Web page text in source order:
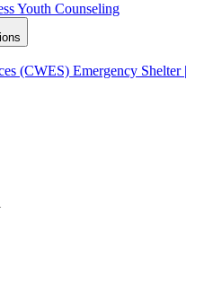
Youth Counseling
(CWES) Emergency Shelter |